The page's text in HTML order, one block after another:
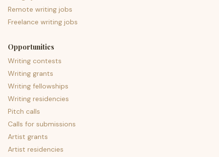
Remote writing jobs
Freelance writing jobs
Opportunities
Writing contests
Writing grants
Writing fellowships
Writing residencies
Pitch calls
Calls for submissions
Artist grants
Artist residencies